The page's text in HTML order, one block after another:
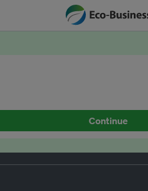
Continue